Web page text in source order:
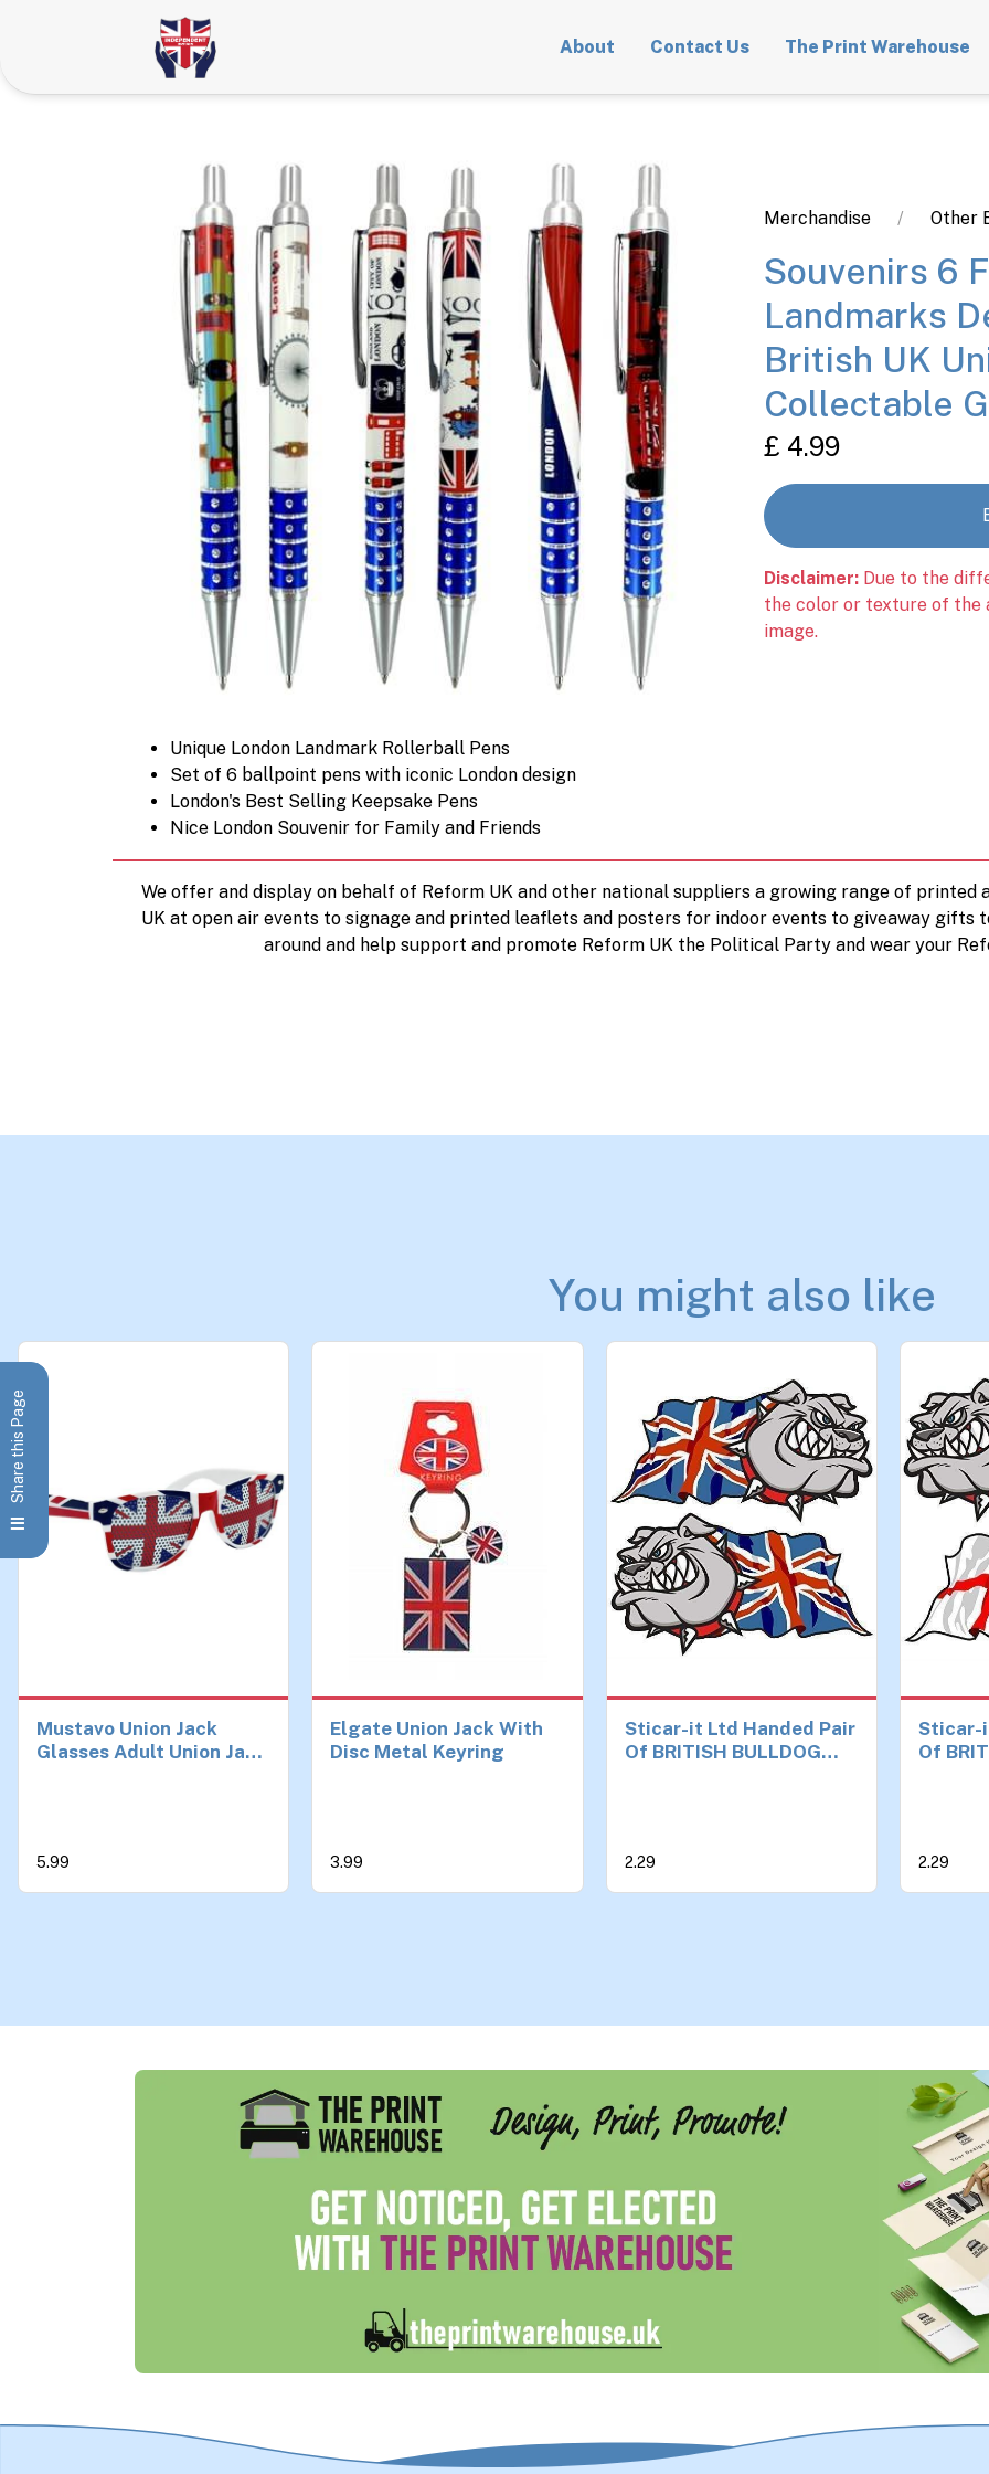
About Contact Us The Print Warehouse
Merchandise Other
Souvenirs 6
Landmarks
British UK
Collectable
£ 4.99
Disclaimer: Due to the
the color or texture of
image.
Unique London Landmark Rollerball Pens
Set of 6 ballpoint pens with iconic London design
London's Best Selling Keepsake Pens
Nice London Souvenir for Family and Friends
We offer and display on behalf of Reform UK and other national suppliers a growing range of printed
UK at open air events to signage and printed leaflets and posters for indoor events to giveaway gifts
around and help support and promote Reform UK the Political Party and wear your
You might also like
Mustavo Union Jack
Glasses Adult Union Jack
Dress Unisex
5.99
Elgate Union Jack With
Disc Metal Keyring
3.99
Sticar-it Ltd Handed Pair
Of BRITISH BULLDOG
each
2.29
Sticar-
Of
each
2.29
Share this Page